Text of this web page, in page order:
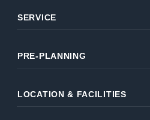
SERVICE
PRE-PLANNING
LOCATION & FACILITIES